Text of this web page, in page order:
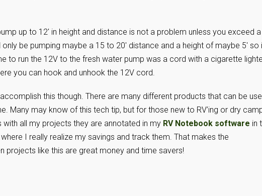
up to 12′ in height and distance is not a problem unless you exceed a
be pumping maybe a 15 to 20′ distance and a height of maybe 5′ so
to run the 12V to the fresh water pump was a cord with a cigarette
you can hook and unhook the 12V cord.
this though. There are many different products that can be
Many may know of this tech tip, but for those new to RV’ing or dry
with all my projects they are annotated in my RV Notebook software in
I really realize my savings and track them. That makes the
projects like this are great money and time savers!